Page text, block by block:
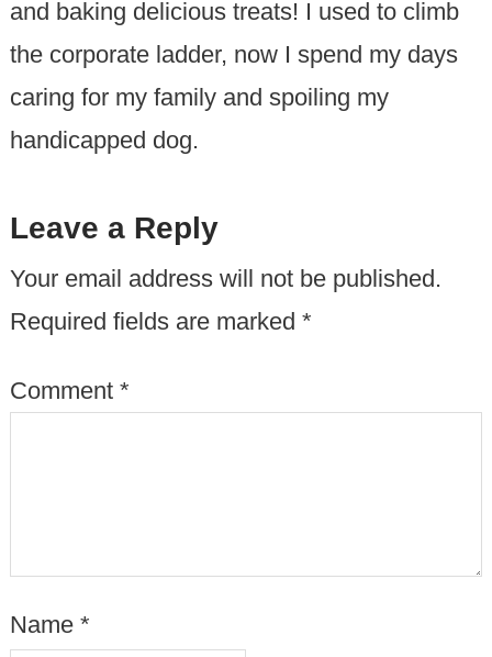
and baking delicious treats! I used to climb
the corporate ladder, now I spend my days
caring for my family and spoiling my
handicapped dog.
Leave a Reply
Your email address will not be published.
Required fields are marked *
Comment *
Name *